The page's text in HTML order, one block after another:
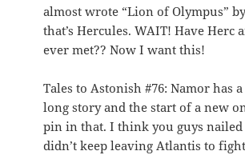
almost wrote “Lion of Olympus”
that’s Hercules. WAIT! Have Herc
ever met?? Now I want this!
Tales to Astonish #76: Namor has
long story and the start of a new
pin in that. I think you guys
didn’t keep leaving Atlantis to